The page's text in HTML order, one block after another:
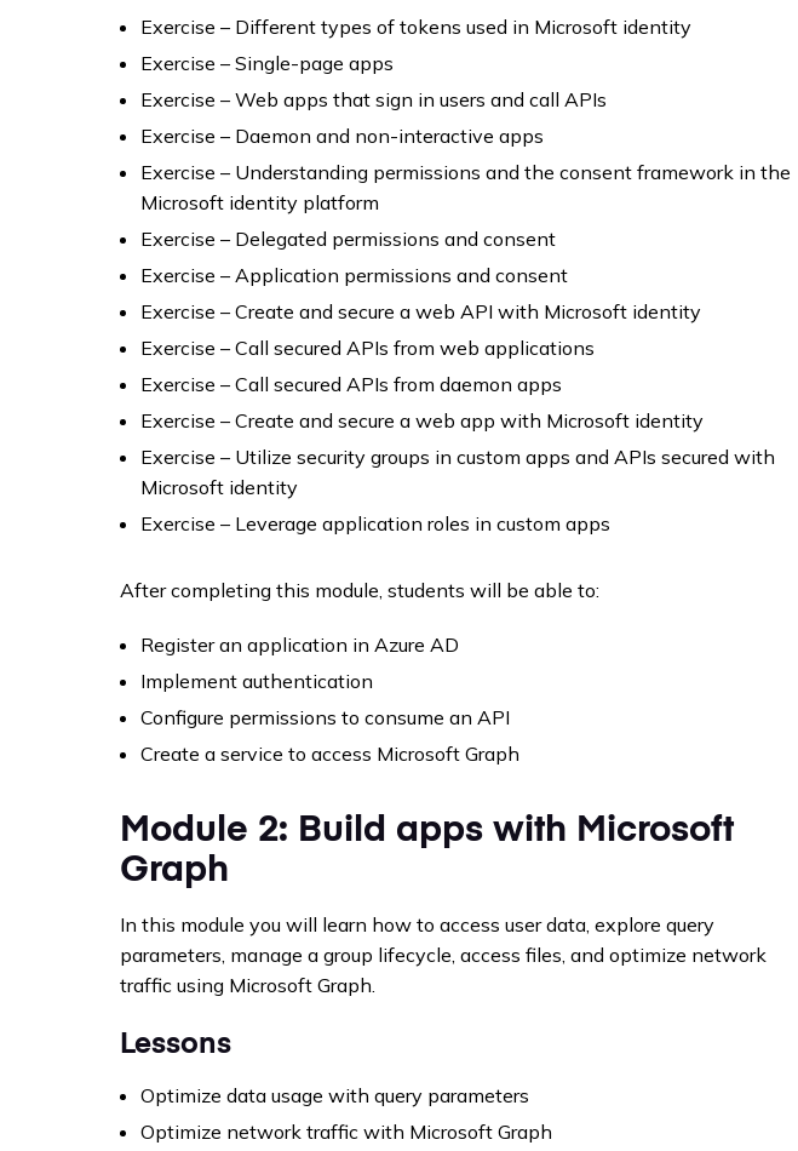
Exercise – Different types of tokens used in Microsoft identity
Exercise – Single-page apps
Exercise – Web apps that sign in users and call APIs
Exercise – Daemon and non-interactive apps
Exercise – Understanding permissions and the consent framework in the
Microsoft identity platform
Exercise – Delegated permissions and consent
Exercise – Application permissions and consent
Exercise – Create and secure a web API with Microsoft identity
Exercise – Call secured APIs from web applications
Exercise – Call secured APIs from daemon apps
Exercise – Create and secure a web app with Microsoft identity
Exercise – Utilize security groups in custom apps and APIs secured with
Microsoft identity
Exercise – Leverage application roles in custom apps
After completing this module, students will be able to:
Register an application in Azure AD
Implement authentication
Configure permissions to consume an API
Create a service to access Microsoft Graph
Module 2: Build apps with Microsoft
Graph
In this module you will learn how to access user data, explore query
parameters, manage a group lifecycle, access files, and optimize network
traffic using Microsoft Graph.
Lessons
Optimize data usage with query parameters
Optimize network traffic with Microsoft Graph